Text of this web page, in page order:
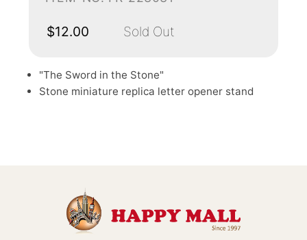
$12.00 Sold Out
"The Sword in the Stone"
Stone miniature replica letter opener stand